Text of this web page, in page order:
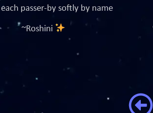
each passer-by softly by name
~Roshini